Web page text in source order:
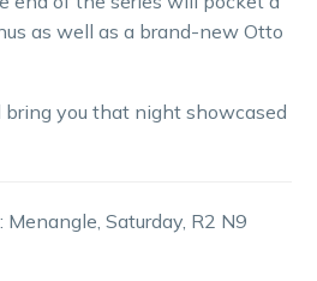
as well as a brand-new Otto
you that night showcased
Saturday, R2 N9